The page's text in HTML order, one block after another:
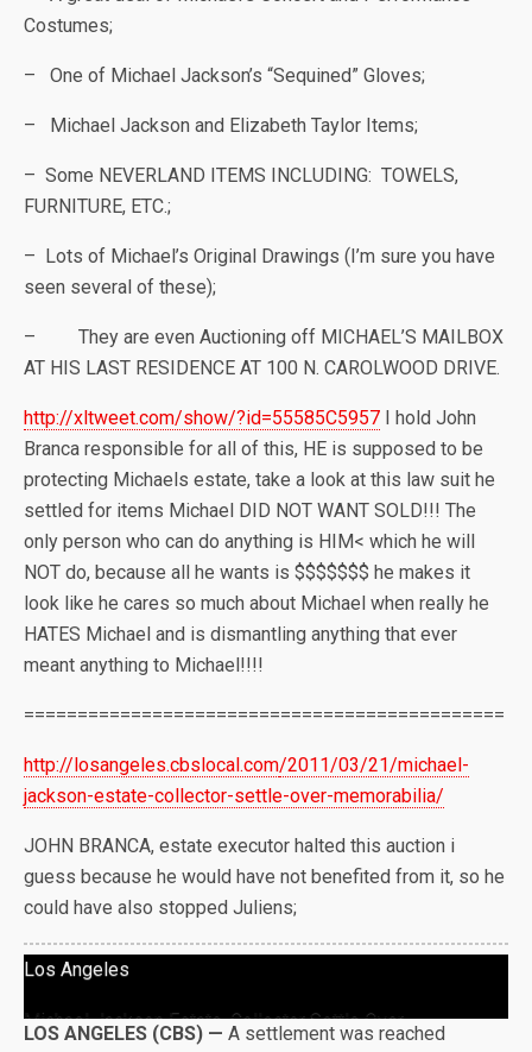
Costumes;
– One of Michael Jackson’s “Sequined” Gloves;
– Michael Jackson and Elizabeth Taylor Items;
– Some NEVERLAND ITEMS INCLUDING: TOWELS,
FURNITURE, ETC.;
– Lots of Michael’s Original Drawings (I’m sure you have
seen several of these);
– They are even Auctioning off MICHAEL’S MAILBOX
AT HIS LAST RESIDENCE AT 100 N. CAROLWOOD DRIVE.
http://xltweet.com/show/?id=55585C5957 I hold John
Branca responsible for all of this, HE is supposed to be
protecting Michaels estate, take a look at this law suit he
settled for items Michael DID NOT WANT SOLD!!! The
only person who can do anything is HIM< which he will
NOT do, because all he wants is $$$$$$$ he makes it
look like he cares so much about Michael when really he
HATES Michael and is dismantling anything that ever
meant anything to Michael!!!!
=============================================
http://losangeles.cbslocal.com/2011/03/21/michael-
jackson-estate-collector-settle-over-memorabilia/
JOHN BRANCA, estate executor halted this auction i
guess because he would have not benefited from it, so he
could have also stopped Juliens;
Los Angeles
Michael Jackson Estate, Collector Settle Over
LOS ANGELES (CBS) — A settlement was reached